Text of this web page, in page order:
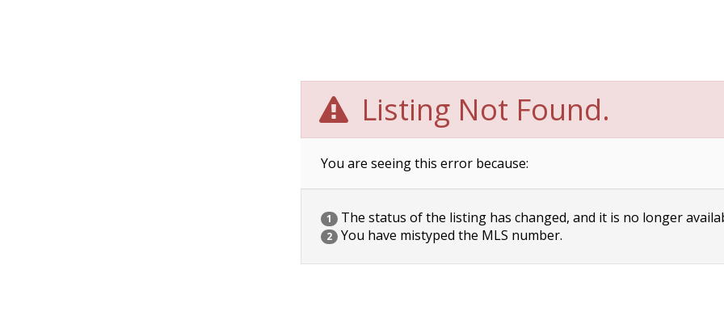
Listing Not Found.
You are seeing this error because:
1 The status of the listing has changed, and it is no longer
2 You have mistyped the MLS number.